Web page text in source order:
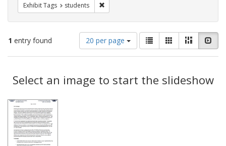
Exhibit Tags students
1 entry found
Number
of
results
display
per
20 per page
View
results
as:
List GalleryMasonry
Results
Select an image to start the slideshow